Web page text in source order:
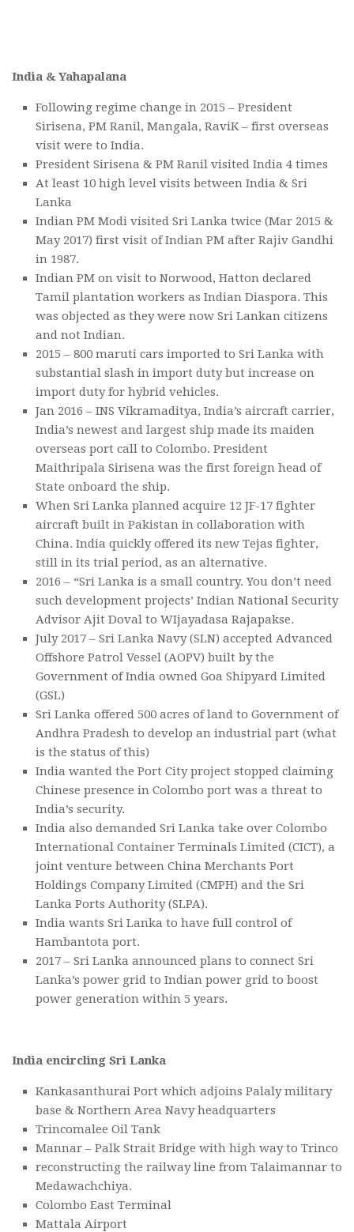
India & Yahapalana
Following regime change in 2015 – President
Sirisena, PM Ranil, Mangala, RaviK – first overseas
visit were to India.
President Sirisena & PM Ranil visited India 4 times
At least 10 high level visits between India & Sri
Lanka
Indian PM Modi visited Sri Lanka twice (Mar 2015 &
May 2017) first visit of Indian PM after Rajiv Gandhi
in 1987.
Indian PM on visit to Norwood, Hatton declared
Tamil plantation workers as Indian Diaspora. This
was objected as they were now Sri Lankan citizens
and not Indian.
2015 – 800 maruti cars imported to Sri Lanka with
substantial slash in import duty but increase on
import duty for hybrid vehicles.
Jan 2016 – INS Vikramaditya, India’s aircraft carrier,
India’s newest and largest ship made its maiden
overseas port call to Colombo. President
Maithripala Sirisena was the first foreign head of
State onboard the ship.
When Sri Lanka planned acquire 12 JF-17 fighter
aircraft built in Pakistan in collaboration with
China. India quickly offered its new Tejas fighter,
still in its trial period, as an alternative.
2016 – “Sri Lanka is a small country. You don’t need
such development projects’ Indian National Security
Advisor Ajit Doval to WIjayadasa Rajapakse.
July 2017 – Sri Lanka Navy (SLN) accepted Advanced
Offshore Patrol Vessel (AOPV) built by the
Government of India owned Goa Shipyard Limited
(GSL)
Sri Lanka offered 500 acres of land to Government of
Andhra Pradesh to develop an industrial part (what
is the status of this)
India wanted the Port City project stopped claiming
Chinese presence in Colombo port was a threat to
India’s security.
India also demanded Sri Lanka take over Colombo
International Container Terminals Limited (CICT), a
joint venture between China Merchants Port
Holdings Company Limited (CMPH) and the Sri
Lanka Ports Authority (SLPA).
India wants Sri Lanka to have full control of
Hambantota port.
2017 – Sri Lanka announced plans to connect Sri
Lanka’s power grid to Indian power grid to boost
power generation within 5 years.
India encircling Sri Lanka
Kankasanthurai Port which adjoins Palaly military
base & Northern Area Navy headquarters
Trincomalee Oil Tank
Mannar – Palk Strait Bridge with high way to Trinco
reconstructing the railway line from Talaimannar to
Medawachchiya.
Colombo East Terminal
Mattala Airport